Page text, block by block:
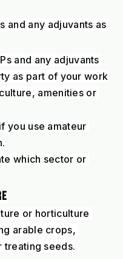
and any adjuvants as
and any adjuvants
as part of your work
amenities or
you use amateur
which sector or
or horticulture
arable crops,
seeds.